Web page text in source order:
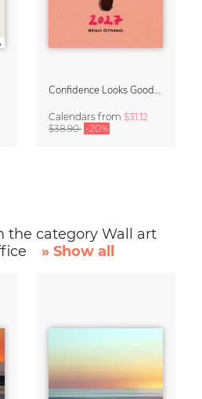
Calendars from $31.12
$38.90 -20%
the category Wall art
» Show all